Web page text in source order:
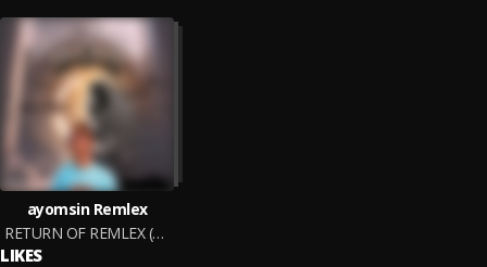
ayomsin Remlex
RETURN OF REMLEX (ROR)
LIKES